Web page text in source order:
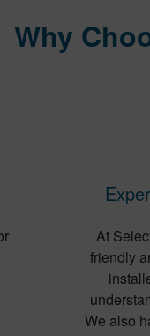
Why
At
friendly
We also